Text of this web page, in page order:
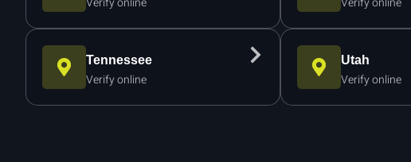
Tennessee
Verify online
Utah
Verify online